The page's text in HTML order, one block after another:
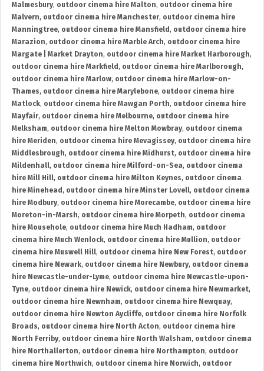
Malmesbury, outdoor cinema hire Malton, outdoor cinema hire
Malvern, outdoor cinema hire Manchester, outdoor cinema hire
Manningtree, outdoor cinema hire Mansfield , outdoor cinema hire
Marazion, outdoor cinema hire Marble Arch, outdoor cinema hire
Margate | Market Drayton, outdoor cinema hire Market Harborough,
outdoor cinema hire Markfield , outdoor cinema hire Marlborough,
outdoor cinema hire Marlow, outdoor cinema hire Marlow-on-
Thames, outdoor cinema hire Marylebone, outdoor cinema hire
Matlock, outdoor cinema hire Mawgan Porth, outdoor cinema hire
Mayfair, outdoor cinema hire Melbourne, outdoor cinema hire
Melksham, outdoor cinema hire Melton Mowbray, outdoor cinema
hire Meriden, outdoor cinema hire Mevagissey, outdoor cinema hire
Middlesbrough, outdoor cinema hire Midhurst, outdoor cinema hire
Mildenhall, outdoor cinema hire Milford-on-Sea, outdoor cinema
hire Mill Hill, outdoor cinema hire Milton Keynes, outdoor cinema
hire Minehead , outdoor cinema hire Minster Lovell, outdoor cinema
hire Modbury, outdoor cinema hire Morecambe, outdoor cinema hire
Moreton-in-Marsh, outdoor cinema hire Morpeth, outdoor cinema
hire Mousehole, outdoor cinema hire Much Hadham, outdoor
cinema hire Much Wenlock, outdoor cinema hire Mullion, outdoor
cinema hire Muswell Hill, outdoor cinema hire New Forest, outdoor
cinema hire Newark, outdoor cinema hire Newbury, outdoor cinema
hire Newcastle-under-Lyme, outdoor cinema hire Newcastle-upon-
Tyne, outdoor cinema hire Newick, outdoor cinema hire Newmarket,
outdoor cinema hire Newnham, outdoor cinema hire Newquay,
outdoor cinema hire Newton Aycliffe, outdoor cinema hire Norfolk
Broads, outdoor cinema hire North Acton, outdoor cinema hire
North Ferriby, outdoor cinema hire North Walsham, outdoor cinema
hire Northallerton, outdoor cinema hire Northampton, outdoor
cinema hire Northwich, outdoor cinema hire Norwich, outdoor